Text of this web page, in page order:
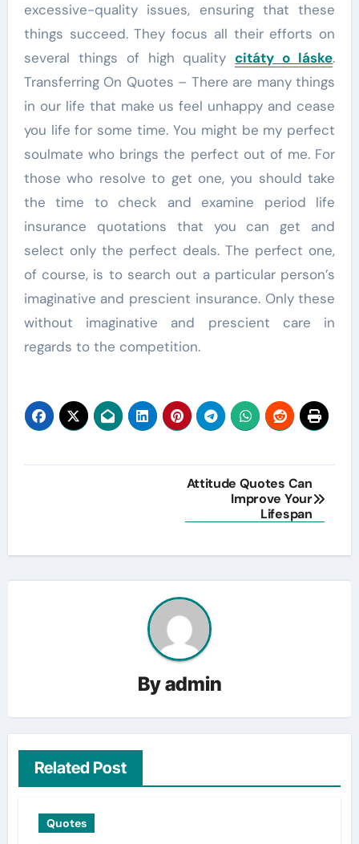
excessive-quality issues, ensuring that these
things succeed. They focus all their efforts on
several things of high qualitycitáty o láske.
Transferring On Quotes – There are many things
in our life that make us feel unhappy and cease
you life for some time. You might be my perfect
soulmate who brings the perfect out of me. For
those who resolve to get one, you should take
the time to check and examine period life
insurance quotations that you can get and
select only the perfect deals. The perfect one,
of course, is to search out a particular person’s
imaginative and prescient insurance. Only these
without imaginative and prescient care in
regards to the competition.
Attitude Quotes Can
Improve Your
Lifespan
Byadmin
Related Post
Quotes